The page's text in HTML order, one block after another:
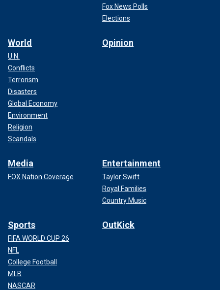
Fox News Polls
Elections
World
U.N.
Conflicts
Terrorism
Disasters
Global Economy
Environment
Religion
Scandals
Opinion
Media
FOX Nation Coverage
Entertainment
Taylor Swift
Royal Families
Country Music
Sports
FIFA WORLD CUP 26
NFL
College Football
MLB
NASCAR
OutKick